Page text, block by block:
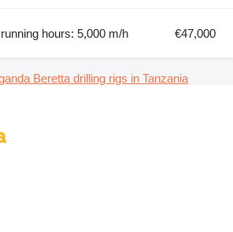
hours: 5,000 m/h €47,000
Beretta drilling rigs in Tanzania